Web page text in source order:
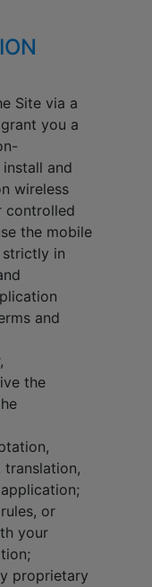
Site via a
you a
and
wireless
controlled
the mobile
in
and
the
translation,
or
your
proprietary